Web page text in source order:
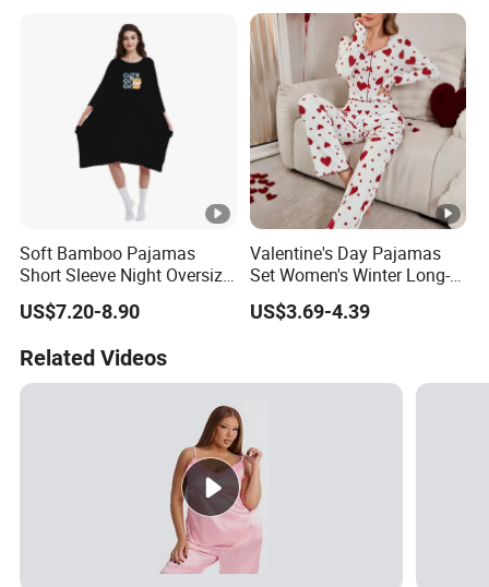
Soft Bamboo Pajamas
Short Sleeve Night Oversize
T-Shirt Comfortable
Sleepwear
US$7.20-8.90
Valentine's Day Pajamas
Set Women's Winter Long-
Sleeved Home Wear
US$3.69-4.39
Related Videos